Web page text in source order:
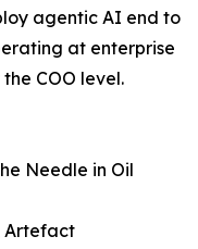
agentic AI end to
at enterprise
COO level.
Needle in Oil
Artefact